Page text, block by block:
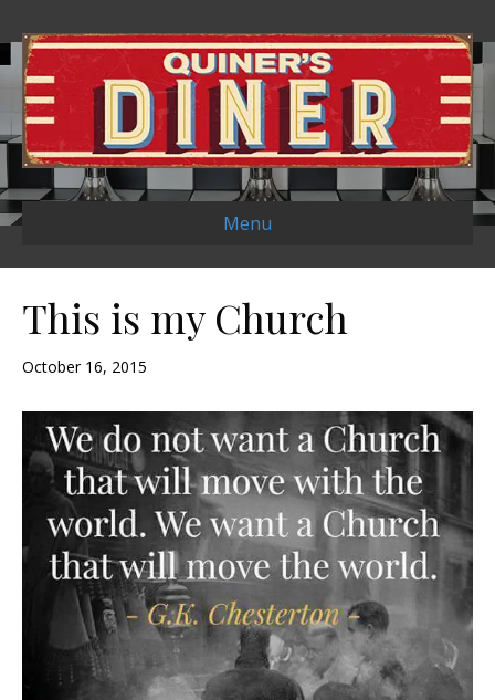
Menu
This is my Church
October 16, 2015